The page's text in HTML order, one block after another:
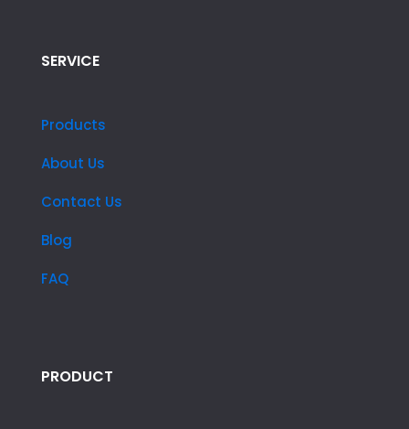
SERVICE
Products
About Us
Contact Us
Blog
FAQ
PRODUCT